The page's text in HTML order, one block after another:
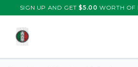
SIGN UP AND GET $5.00 WORTH OF